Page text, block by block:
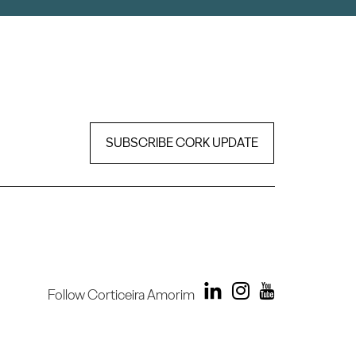
SUBSCRIBE CORK UPDATE
Follow Corticeira Amorim